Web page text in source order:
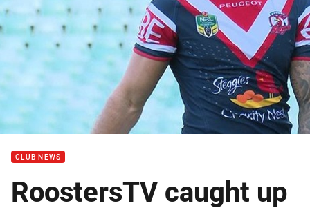
CLUB NEWS
RoostersTV caught up